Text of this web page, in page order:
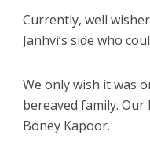
Currently, well
Janhvi’s side who
We only wish it was
bereaved family.
Boney Kapoor.